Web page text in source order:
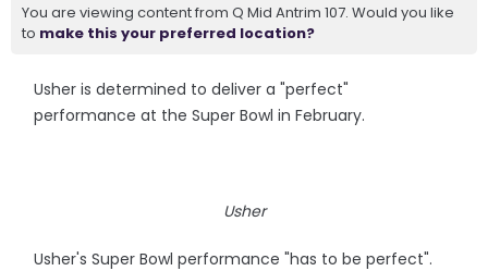
You are viewing content from Q Mid Antrim 107. Would you like
to make this your preferred location?
Usher is determined to deliver a "perfect"
performance at the Super Bowl in February.
Usher
Usher's Super Bowl performance "has to be perfect".